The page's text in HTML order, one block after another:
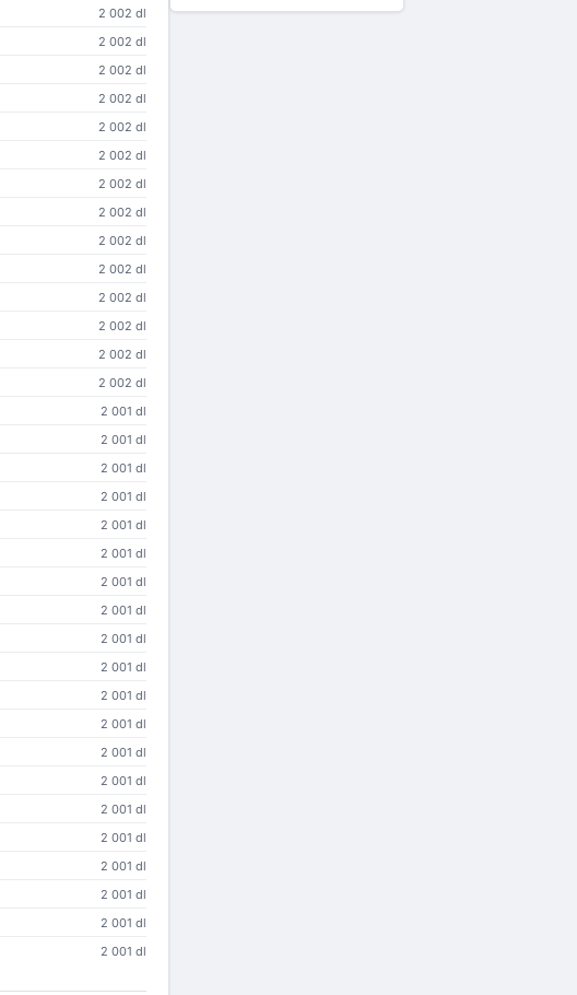
2 002 dl
2 002 dl
2 002 dl
2 002 dl
2 002 dl
2 002 dl
2 002 dl
2 002 dl
2 002 dl
2 002 dl
2 002 dl
2 002 dl
2 002 dl
2 002 dl
2 001 dl
2 001 dl
2 001 dl
2 001 dl
2 001 dl
2 001 dl
2 001 dl
2 001 dl
2 001 dl
2 001 dl
2 001 dl
2 001 dl
2 001 dl
2 001 dl
2 001 dl
2 001 dl
2 001 dl
2 001 dl
2 001 dl
2 001 dl